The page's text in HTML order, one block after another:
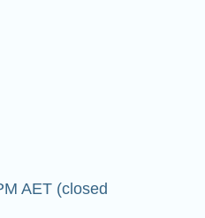
AET (closed